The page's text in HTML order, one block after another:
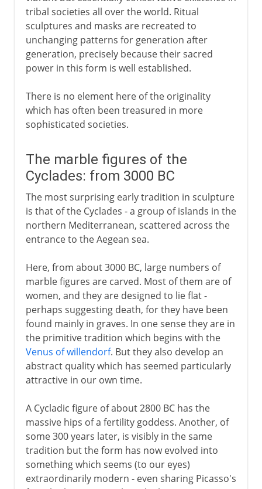
tribal societies all over the world. Ritual
sculptures and masks are recreated to
unchanging patterns for generation after
generation, precisely because their sacred
power in this form is well established.
There is no element here of the originality
which has often been treasured in more
sophisticated societies.
The marble figures of the
Cyclades: from 3000 BC
The most surprising early tradition in sculpture
is that of the Cyclades - a group of islands in the
northern Mediterranean, scattered across the
entrance to the Aegean sea.
Here, from about 3000 BC, large numbers of
marble figures are carved. Most of them are of
women, and they are designed to lie flat -
perhaps suggesting death, for they have been
found mainly in graves. In one sense they are in
the primitive tradition which begins with the
Venus of willendorf. But they also develop an
abstract quality which has seemed particularly
attractive in our own time.
A Cycladic figure of about 2800 BC has the
massive hips of a fertility goddess. Another, of
some 300 years later, is visibly in the same
tradition but the form has now evolved into
something which seems (to our eyes)
extraordinarily modern - even sharing Picasso's